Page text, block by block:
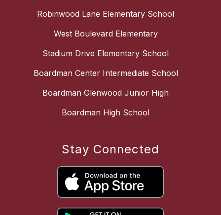
Robinwood Lane Elementary School
West Boulevard Elementary
Stadium Drive Elementary School
Boardman Center Intermediate School
Boardman Glenwood Junior High
Boardman High School
Stay Connected